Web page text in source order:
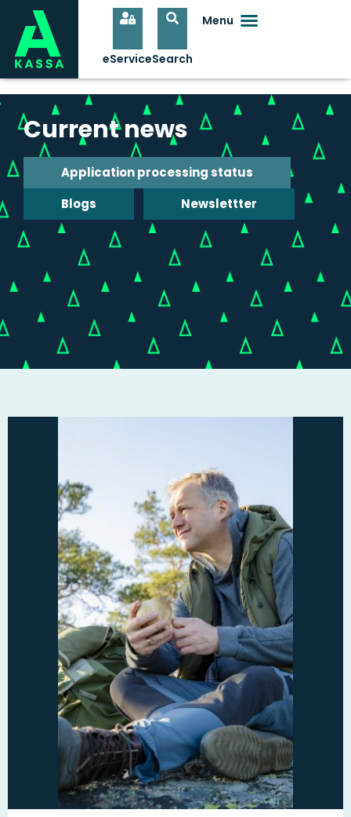
Current news
Application processing status
Blogs
Newslettter